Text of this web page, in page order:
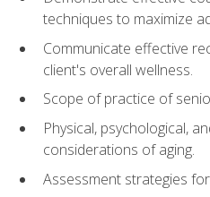
techniques to maximize
Communicate effective
client's overall wellness.
Scope of practice of
Physical, psychological,
considerations of aging.
Assessment strategies